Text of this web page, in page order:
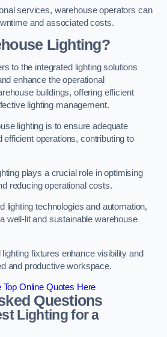
services, warehouse operators can
and associated costs.
Lighting?
to the integrated lighting solutions
enhance the operational
buildings, offering efficient
lighting management.
lighting is to ensure adequate
efficient operations, contributing to
plays a crucial role in optimising
reducing operational costs.
lighting technologies and automation,
well-lit and sustainable warehouse
fixtures enhance visibility and
and productive workspace.
Top Online Quotes Here
Questions
Lighting for a